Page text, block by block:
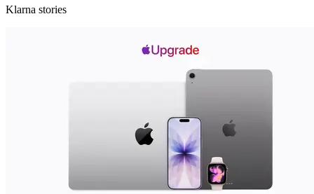
Klarna stories